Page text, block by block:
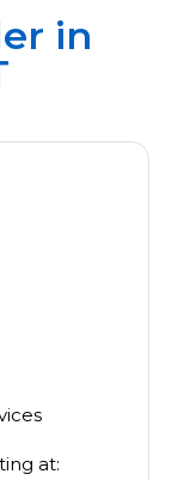
in
at: